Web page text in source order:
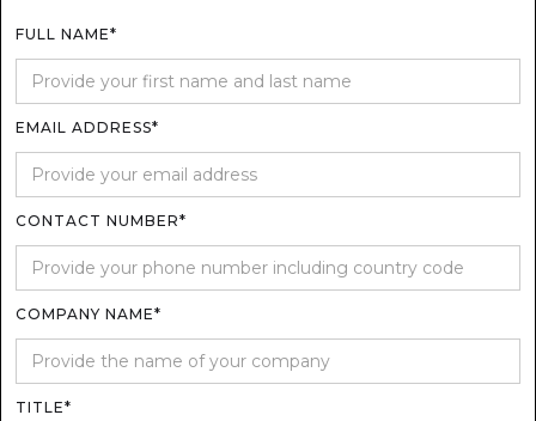
FULL NAME*
EMAIL ADDRESS*
CONTACT NUMBER*
COMPANY NAME*
TITLE*